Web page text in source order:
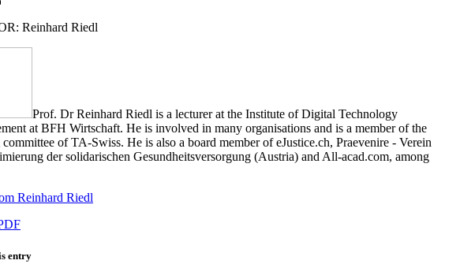
Reinhard Riedl
Prof. Dr Reinhard Riedl is a lecturer at the Institute of Digital Technology
at BFH Wirtschaft. He is involved in many organisations and is a member of the
committee of TA-Swiss. He is also a board member of eJustice.ch, Praevenire - Verein
der solidarischen Gesundheitsversorgung (Austria) and All-acad.com, among
Reinhard Riedl
entry